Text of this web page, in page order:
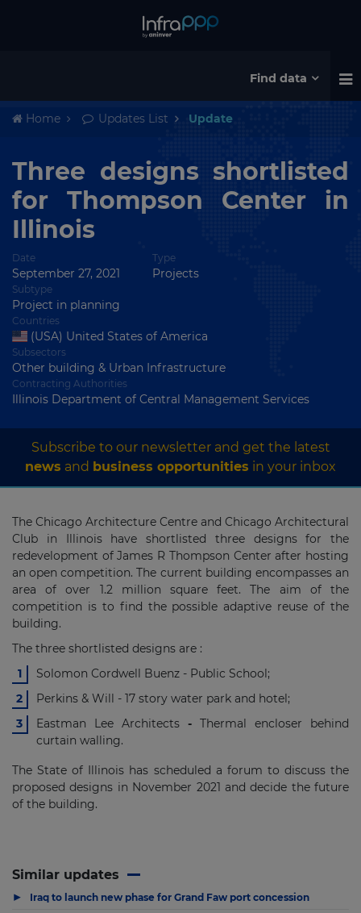
Find data
Home Updates List Update
Three designs shortlisted
for Thompson Center in
Illinois
Date
September 27, 2021
Type
Projects
Subtype
Project in planning
Countries
(USA) United States of America
Subsectors
Other building & Urban Infrastructure
Contracting Authorities
Illinois Department of Central Management Services
Subscribe to our newsletter and get the latest
news and business opportunities in your inbox
The Chicago Architecture Centre and Chicago Architectural
Club in Illinois have shortlisted three designs for the
redevelopment of James R Thompson Center after hosting
an open competition. The current building encompasses an
area of over 1.2 million square feet. The aim of the
competition is to find the possible adaptive reuse of the
building.
The three shortlisted designs are :
Solomon Cordwell Buenz - Public School;
Perkins & Will - 17 story water park and hotel;
Eastman Lee Architects - Thermal encloser behind
curtain walling.
The State of Illinois has scheduled a forum to discuss the
proposed designs in November 2021 and decide the future
of the building.
Similar updates
▶ Iraq to launch new phase for Grand Faw port concession